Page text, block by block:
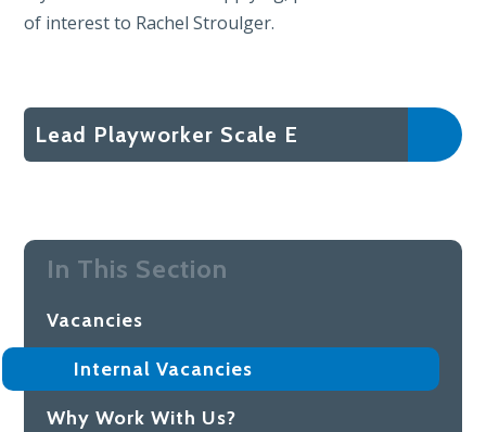
of interest to Rachel Stroulger.
Lead Playworker Scale E
In This Section
Vacancies
Internal Vacancies
Why Work With Us?